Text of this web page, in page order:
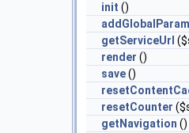
init ()
getServiceUrl
render ()
save()
resetCounter
getNavigation ()